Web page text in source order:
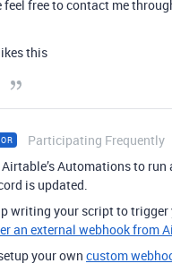
feel free to contact me
this
Participating Frequently
Automations to
is updated.
writing your script to
an external webhook from
your own custom